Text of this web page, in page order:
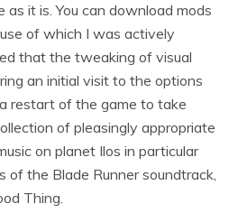
it is. You can download mods
of which I was actively
that the tweaking of visual
an initial visit to the options
restart of the game to take
of pleasingly appropriate
on planet Ilos in particular
of the Blade Runner soundtrack,
Thing.